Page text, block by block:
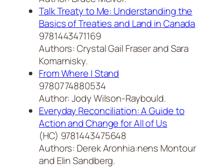
Talk Treaty to Me: Understanding the
Basics of Treaties and Land in Canada
9781443471169
Authors: Crystal Gail Fraser and Sara
Komarnisky.
From Where I Stand
9780774880534
Author: Jody Wilson-Raybould.
Everyday Reconciliation: A Guide to
Action and Change for All of Us
(HC) 9781443475648
Authors: Derek Aronhia:nens Montour
and Elin Sandberg.